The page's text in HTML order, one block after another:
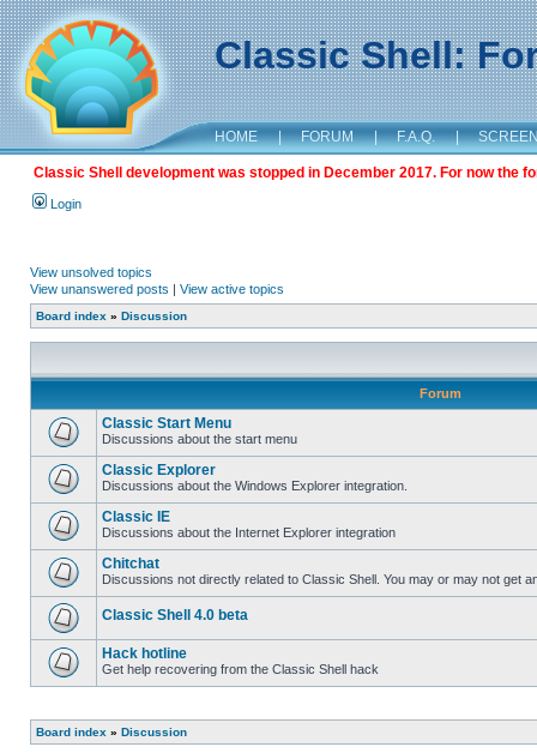
Classic Shell:
HOME | FORUM | F.A.Q. |
Classic Shell development was stopped in December 2017. For now the
Login
View unsolved topics
View unanswered posts | View active topics
Board index » Discussion
Forum
Classic Start Menu
Discussions about the start menu
Classic Explorer
Discussions about the Windows Explorer integration.
Classic IE
Discussions about the Internet Explorer integration
Chitchat
Discussions not directly related to Classic Shell. You may or may not get
Classic Shell 4.0 beta
Hack hotline
Get help recovering from the Classic Shell hack
Board index » Discussion